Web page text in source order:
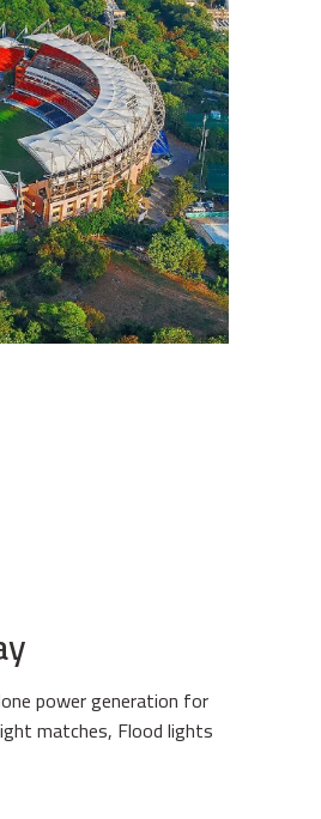
power generation for
matches, Flood lights